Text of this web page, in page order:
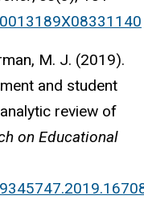
M. J. (2019).
and student
review of
on Educational